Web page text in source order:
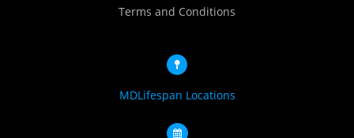
Terms and Conditions
MDLifespan Locations